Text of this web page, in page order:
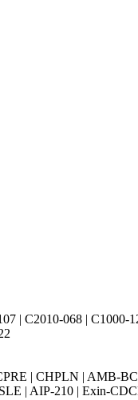
| C2010-068 |
| CHPLN | AMB-
| AIP-210 | Exin-